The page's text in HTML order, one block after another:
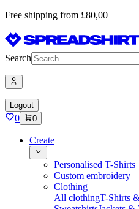
Free shipping from £80,00
Search
Logout
0 0
Create
Personalised T-Shirts
Custom embroidery
Clothing
All clothingT-Shirts